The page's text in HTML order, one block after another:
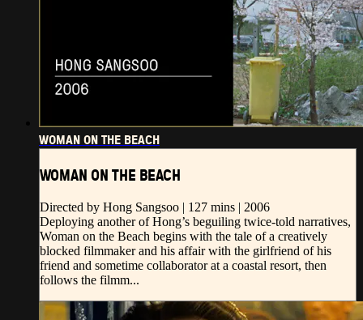
WOMAN ON THE BEACH
WOMAN ON THE BEACH
Directed by Hong Sangsoo | 127 mins | 2006
Deploying another of Hong’s beguiling twice-told narratives,
Woman on the Beach begins with the tale of a creatively
blocked filmmaker and his affair with the girlfriend of his
friend and sometime collaborator at a coastal resort, then
follows the filmm...